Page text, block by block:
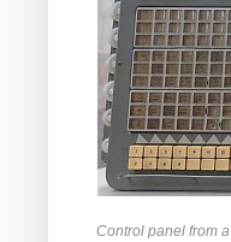
Control panel from